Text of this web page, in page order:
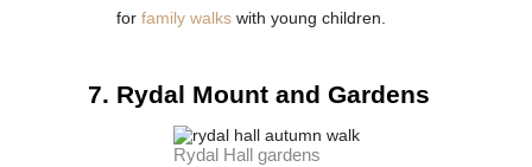
for family walks with young children.
7. Rydal Mount and Gardens
Rydal Hall gardens